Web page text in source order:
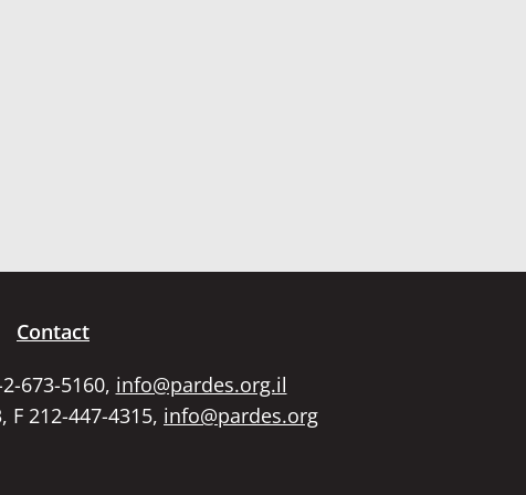
Contact
673-5160, info@pardes.org.il
F 212-447-4315, info@pardes.org